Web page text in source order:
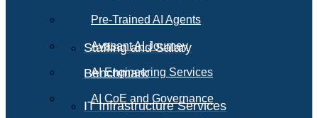
Staffing and Salary
Benchmark
IT Infrastructure Services
Pre-Trained AI Agents
Avasant AI Journey
AI Engineering Services
AI CoE and Governance